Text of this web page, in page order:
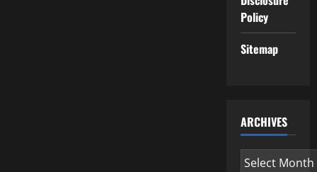
Policy
Sitemap
ARCHIVES
Archives